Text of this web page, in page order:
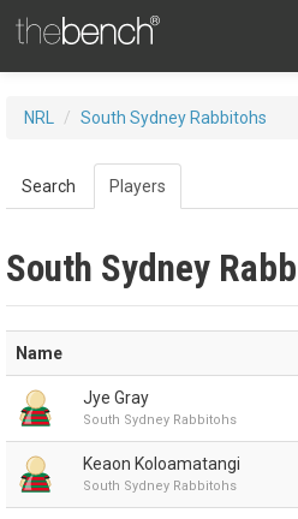
NRL / South Sydney Rabbitohs
Search Players
South Sydney
Name
Jye Gray
South Sydney Rabbitohs
Keaon Koloamatangi
South Sydney Rabbitohs